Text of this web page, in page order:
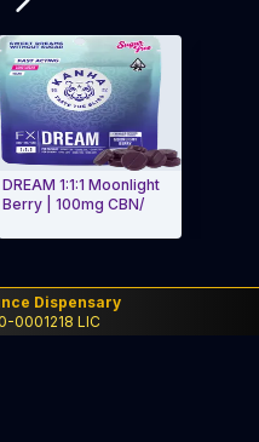
Dispensary
0001218 LIC
1:1:1 Moonlight
| 100mg CBN/